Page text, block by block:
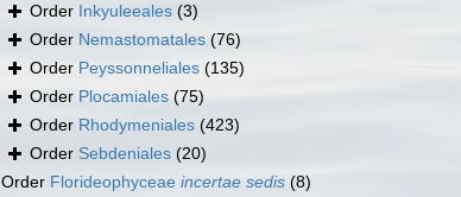
Order Inkyuleeales (3)
Order Nemastomatales (76)
Order Peyssonneliales (135)
Order Plocamiales (75)
Order Rhodymeniales (423)
Order Sebdeniales (20)
Order Florideophyceae incertae sedis (8)